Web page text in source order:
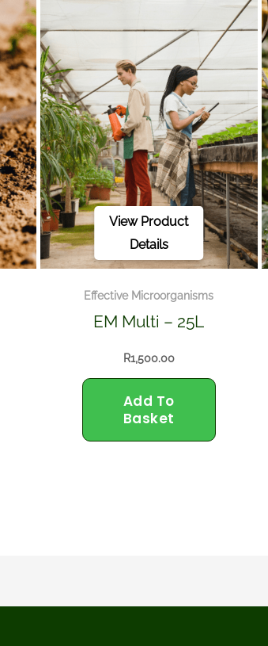
Effective Microorganisms
EM Multi – 25L
R1,500.00
Add To
Basket
View Product
Details